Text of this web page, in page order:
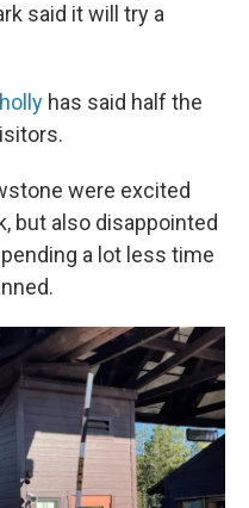
said it will try a
has said half the
were excited
but also disappointed
a lot less time